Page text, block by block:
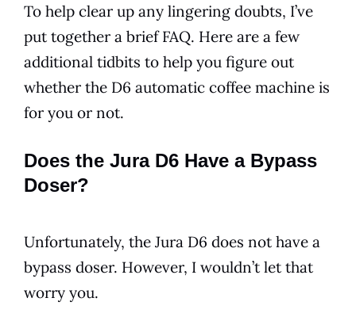
To help clear up any lingering doubts, I’ve
put together a brief FAQ. Here are a few
additional tidbits to help you figure out
whether the D6 automatic coffee machine is
for you or not.
Does the Jura D6 Have a Bypass
Doser?
Unfortunately, the Jura D6 does not have a
bypass doser. However, I wouldn’t let that
worry you.